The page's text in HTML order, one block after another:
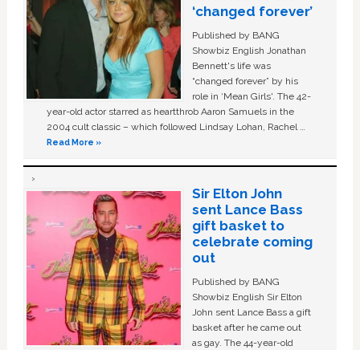
‘changed forever’
Published by BANG
Showbiz English Jonathan
Bennett's life was
“changed forever” by his
role in ‘Mean Girls'. The 42-
year-old actor starred as heartthrob Aaron Samuels in the
2004 cult classic – which followed Lindsay Lohan, Rachel …
Read More »
Sir Elton John
sent Lance Bass
gift basket to
celebrate coming
out
Published by BANG
Showbiz English Sir Elton
John sent Lance Bass a gift
basket after he came out
as gay. The 44-year-old